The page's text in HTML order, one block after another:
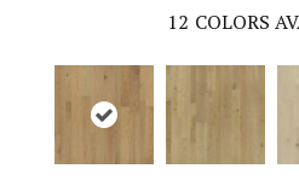
12 COLORS